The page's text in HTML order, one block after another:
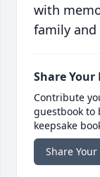
with
family and
Share Your
Contribute
guestbook
keepsake
Share